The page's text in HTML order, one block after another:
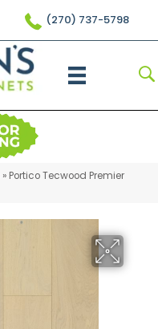
(270) 737-5798
» Portico Tecwood Premier